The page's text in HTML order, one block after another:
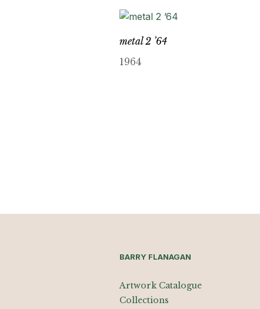
metal 2 ’64
1964
BARRY FLANAGAN
Artwork Catalogue
Collections